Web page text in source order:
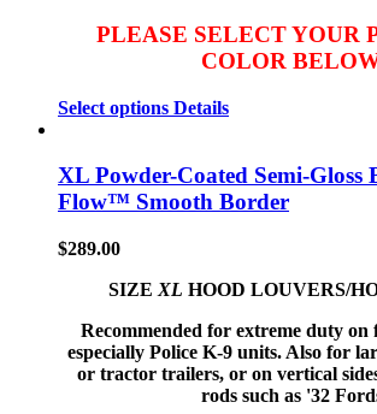
PLEASE SELECT YOUR
COLOR
Select options Details
XL Powder-Coated Semi-Gloss
Flow™ Smooth Border
$289.00
SIZE XL HOOD LOUVERS/
Recommended for extreme duty on
especially Police K-9 units. Also for
or tractor trailers, or on vertical
rods such as '32